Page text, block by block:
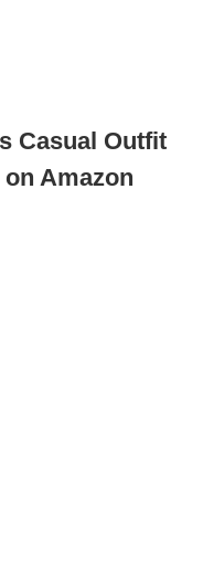
Casual Outfit
Amazon